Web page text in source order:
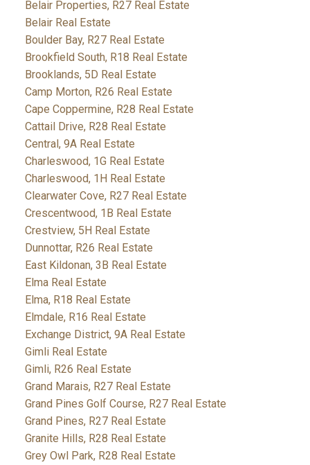
Belair Properties, R27 Real Estate
Belair Real Estate
Boulder Bay, R27 Real Estate
Brookfield South, R18 Real Estate
Brooklands, 5D Real Estate
Camp Morton, R26 Real Estate
Cape Coppermine, R28 Real Estate
Cattail Drive, R28 Real Estate
Central, 9A Real Estate
Charleswood, 1G Real Estate
Charleswood, 1H Real Estate
Clearwater Cove, R27 Real Estate
Crescentwood, 1B Real Estate
Crestview, 5H Real Estate
Dunnottar, R26 Real Estate
East Kildonan, 3B Real Estate
Elma Real Estate
Elma, R18 Real Estate
Elmdale, R16 Real Estate
Exchange District, 9A Real Estate
Gimli Real Estate
Gimli, R26 Real Estate
Grand Marais, R27 Real Estate
Grand Pines Golf Course, R27 Real Estate
Grand Pines, R27 Real Estate
Granite Hills, R28 Real Estate
Grey Owl Park, R28 Real Estate